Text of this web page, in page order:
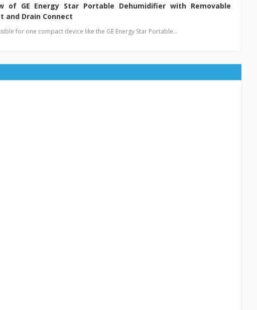
of GE Energy Star Portable Dehumidifier with Removable
and Drain Connect
for one compact device like the GE Energy Star Portable…